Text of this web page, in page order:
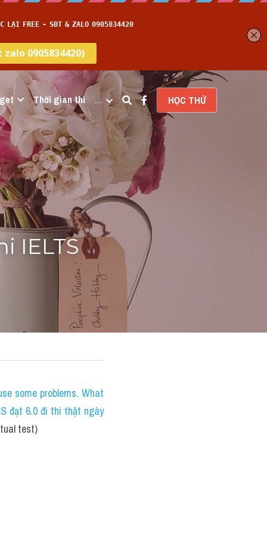
Thời gian thi … HỌC THỬ
IELTS
some problems. What
đạt 6.0 đi thi thật ngày
test)